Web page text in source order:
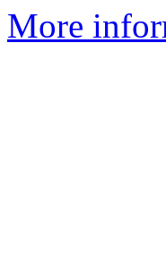
More